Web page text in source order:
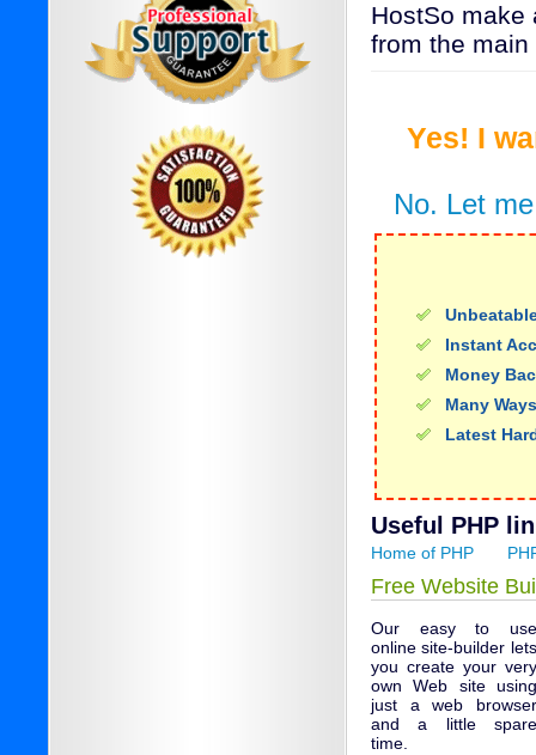
HostSo make
from the
Yes! I
No. Let
Instant
Money
Many
Latest
Useful PHP
Home of PHP
Free Website
Our easy to use
online site-builder lets
you create your very
own Web site using
just a web browser
and a little spare
time.